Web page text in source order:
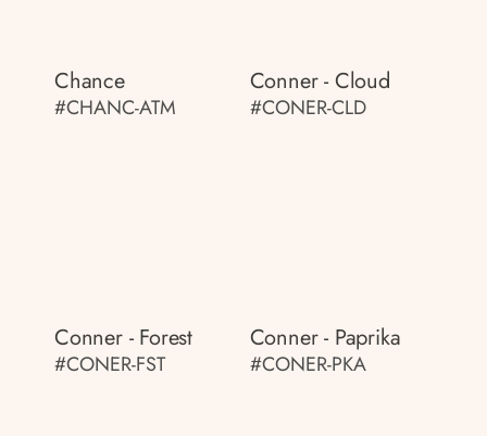
Chance
#CHANC-ATM
Conner - Cloud
#CONER-CLD
Conner - Forest
#CONER-FST
Conner - Paprika
#CONER-PKA